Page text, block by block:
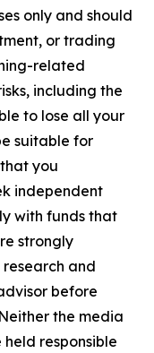
only and should
or trading
related
including the
to lose all your
suitable for
you
independent
with funds that
strongly
and
before
the media
responsible